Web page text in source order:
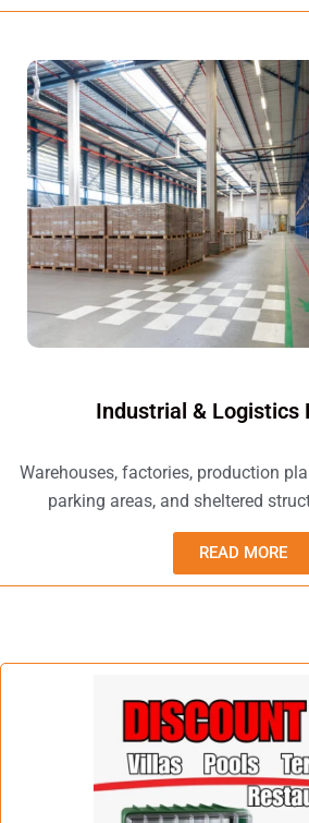
Industrial & Logistics
Warehouses, factories, production
parking areas, and sheltered
READ MORE